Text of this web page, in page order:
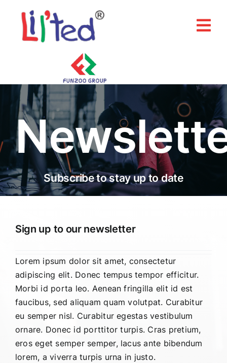
content
About Us
Products
Our Brands
Media & Events
Contact
Subscribe to stay up to date
Sign up to our newsletter
Lorem ipsum dolor sit amet, consectetur
adipiscing elit. Donec tempus tempor efficitur.
Morbi id porta leo. Aenean fringilla elit id est
faucibus, sed aliquam quam volutpat. Curabitur
eu semper nisl. Curabitur egestas vestibulum
ornare. Donec id porttitor turpis. Cras pretium,
eros eget semper semper, lacus ante bibendum
lorem, a viverra turpis urna in justo.